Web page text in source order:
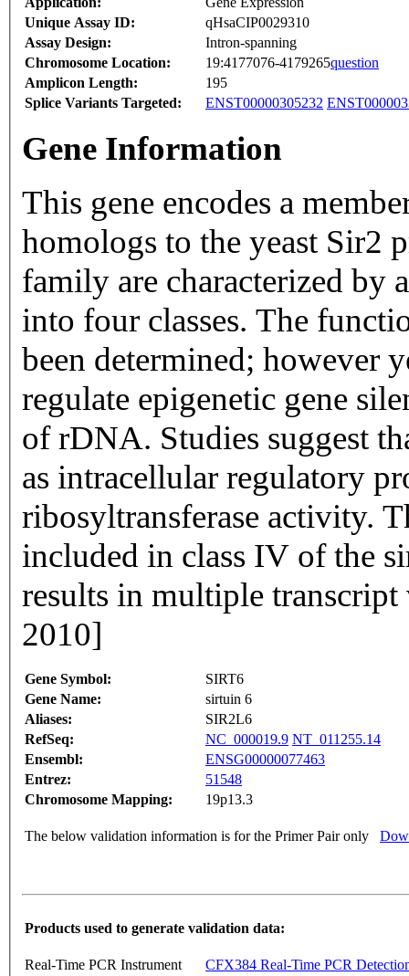
Unique Assay ID:
qHsaCIP0029310
Assay Design:
Intron-spanning
Chromosome Location:
19:4177076-4179265question
Amplicon Length:
195
Splice Variants Targeted:
ENST00000305232
Gene Information
This gene encodes a
homologs to the yeast Sir2
family are characterized by
into four classes. The
been determined; however
regulate epigenetic gene
of rDNA. Studies suggest
as intracellular regulatory
ribosyltransferase activity.
included in class IV of the
results in multiple
2010]
Gene Symbol:
SIRT6
Gene Name:
sirtuin 6
Aliases:
SIR2L6
RefSeq:
NC_000019.9 NT_011255.14
Ensembl:
ENSG00000077463
Entrez:
51548
Chromosome Mapping:
19p13.3
The below validation information is for the Primer Pair only
Products used to generate validation data:
Real-Time PCR Instrument
CFX384 Real-Time PCR